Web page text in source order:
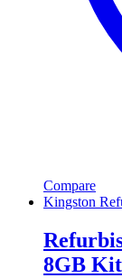
Compare
Kingston
8GB Kit